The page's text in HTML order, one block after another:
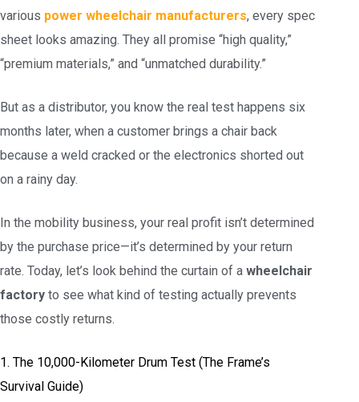
various power wheelchair manufacturers, every spec
sheet looks amazing. They all promise “high quality,”
“premium materials,” and “unmatched durability.”
But as a distributor, you know the real test happens six
months later, when a customer brings a chair back
because a weld cracked or the electronics shorted out
on a rainy day.
In the mobility business, your real profit isn’t determined
by the purchase price—it’s determined by your return
rate. Today, let’s look behind the curtain of a wheelchair
factory to see what kind of testing actually prevents
those costly returns.
1. The 10,000-Kilometer Drum Test (The Frame’s
Survival Guide)